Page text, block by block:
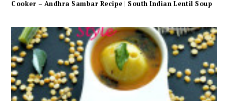
Cooker – Andhra Sambar Recipe | South Indian Lentil Soup